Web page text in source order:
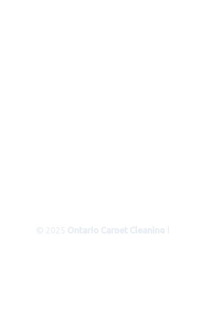
© 2025 Ontario Carpet Cleaning